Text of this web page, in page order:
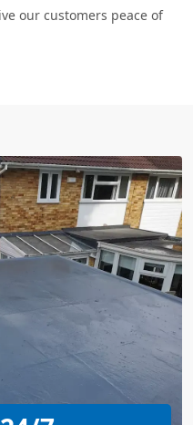
our customers peace of